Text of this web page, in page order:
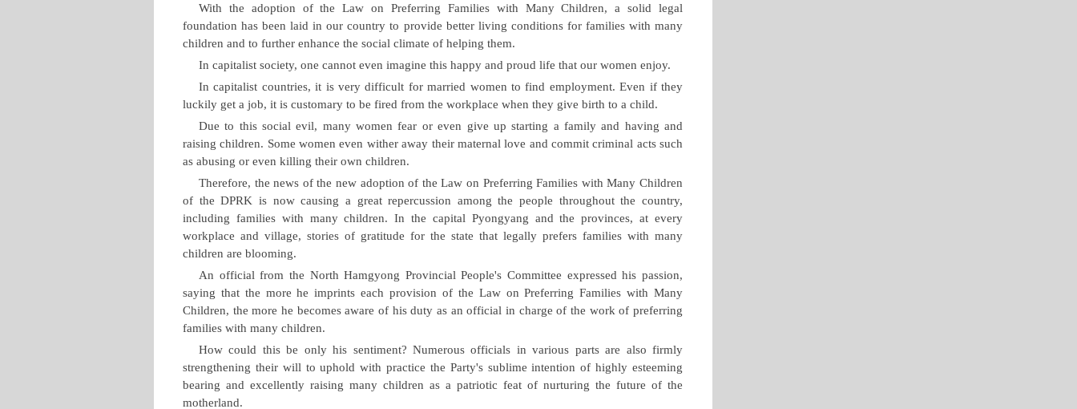
With the adoption of the Law on Preferring Families with Many Children, a solid legal
foundation has been laid in our country to provide better living conditions for families with many
children and to further enhance the social climate of helping them.
In capitalist society, one cannot even imagine this happy and proud life that our women enjoy.
In capitalist countries, it is very difficult for married women to find employment. Even if they
luckily get a job, it is customary to be fired from the workplace when they give birth to a child.
Due to this social evil, many women fear or even give up starting a family and having and
raising children. Some women even wither away their maternal love and commit criminal acts such
as abusing or even killing their own children.
Therefore, the news of the new adoption of the Law on Preferring Families with Many Children
of the DPRK is now causing a great repercussion among the people throughout the country,
including families with many children. In the capital Pyongyang and the provinces, at every
workplace and village, stories of gratitude for the state that legally prefers families with many
children are blooming.
An official from the North Hamgyong Provincial People's Committee expressed his passion,
saying that the more he imprints each provision of the Law on Preferring Families with Many
Children, the more he becomes aware of his duty as an official in charge of the work of preferring
families with many children.
How could this be only his sentiment? Numerous officials in various parts are also firmly
strengthening their will to uphold with practice the Party's sublime intention of highly esteeming
bearing and excellently raising many children as a patriotic feat of nurturing the future of the
motherland.